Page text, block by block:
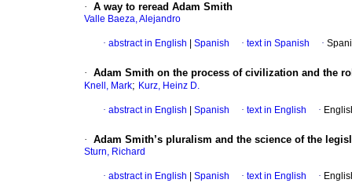
· A way to reread Adam Smith
Valle Baeza, Alejandro
· abstract in English Spanish · text in Spanish ·
· Adam Smith on the process of civilization and the
Knell, Mark; Kurz, Heinz D.
· abstract in English Spanish · text in English ·
· Adam Smith’s pluralism and the science of the
Sturn, Richard
· abstract in English Spanish · text in English ·